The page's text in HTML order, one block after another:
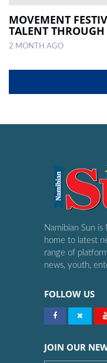
MOVEMENT
TALENT THROUGH
2 MONTH AGO
Namibian Sun is
home to latest
range of
news, youth,
FOLLOW US
JOIN OUR